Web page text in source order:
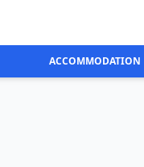
ACCOMMODATION